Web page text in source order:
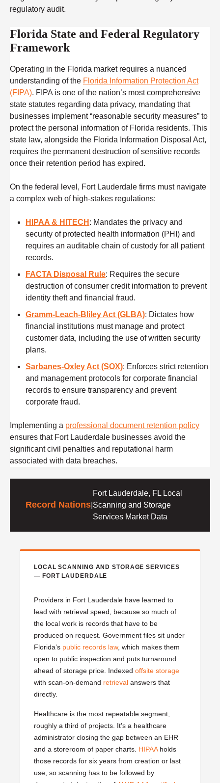
regulatory audit.
Florida State and Federal Regulatory
Framework
Operating in the Florida market requires a nuanced
understanding of the Florida Information Protection Act
(FIPA). FIPA is one of the nation’s most comprehensive
state statutes regarding data privacy, mandating that
businesses implement “reasonable security measures” to
protect the personal information of Florida residents. This
state law, alongside the Florida Information Disposal Act,
requires the permanent destruction of sensitive records
once their retention period has expired.
On the federal level, Fort Lauderdale firms must navigate
a complex web of high-stakes regulations:
HIPAA & HITECH : Mandates the privacy and
security of protected health information (PHI) and
requires an auditable chain of custody for all patient
records.
FACTA Disposal Rule: Requires the secure
destruction of consumer credit information to prevent
identity theft and financial fraud.
Gramm-Leach-Bliley Act (GLBA): Dictates how
financial institutions must manage and protect
customer data, including the use of written security
plans.
Sarbanes-Oxley Act (SOX): Enforces strict retention
and management protocols for corporate financial
records to ensure transparency and prevent
corporate fraud.
Implementing a professional document retention policy
ensures that Fort Lauderdale businesses avoid the
significant civil penalties and reputational harm
associated with data breaches.
Record Nations
Fort Lauderdale, FL Local
Scanning and Storage
Services Market Data
LOCAL SCANNING AND STORAGE SERVICES
— FORT LAUDERDALE
Providers in Fort Lauderdale have learned to
lead with retrieval speed, because so much of
the local work is records that have to be
produced on request. Government files sit under
Florida’s public records law, which makes them
open to public inspection and puts turnaround
ahead of storage price. Indexed offsite storage
with scan-on-demand retrieval answers that
directly.
Healthcare is the most repeatable segment,
roughly a third of projects. It’s a healthcare
administrator closing the gap between an EHR
and a storeroom of paper charts. HIPAAholds
those records for six years from creation or last
use, so scanning has to be followed by